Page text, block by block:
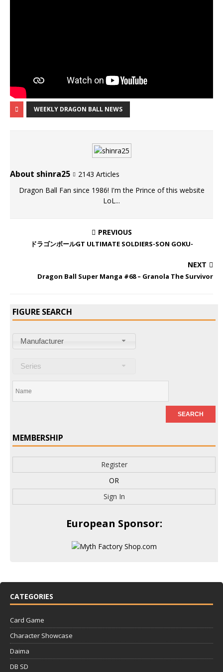
WEEKLY DRAGON BALL NEWS
About shinra25
2143 Articles
Dragon Ball Fan since 1986! I'm the Prince of this website
LoL...
PREVIOUS
ドラゴンボールGT ULTIMATE SOLDIERS-SON GOKU-
NEXT
Dragon Ball Super Manga #68 – Granola The Survivor
FIGURE SEARCH
Manufacturer
Series
MEMBERSHIP
Register
OR
Sign In
European Sponsor:
CATEGORIES
Card Game
Character Showcase
Daima
DB SD